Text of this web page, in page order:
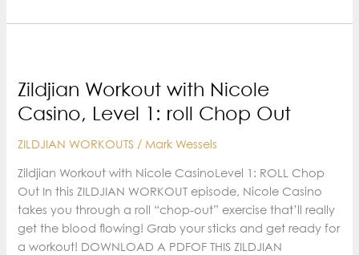
with
1:
Fundamental
with
Variations
Zildjian Workout with Nicole
Casino, Level 1: roll Chop Out
ZILDJIAN WORKOUTS / Mark Wessels
Zildjian Workout with Nicole CasinoLevel 1: ROLL Chop
Out In this ZILDJIAN WORKOUT episode, Nicole Casino
takes you through a roll “chop-out” exercise that’ll really
get the blood flowing! Grab your sticks and get ready for
a workout! DOWNLOAD A PDFOF THIS ZILDJIAN